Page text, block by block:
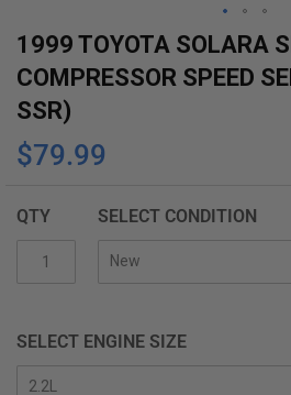
Skip
to
the
beginning
of
images
1999 TOYOTA SOLARA
COMPRESSOR SPEED
SSR)
$79.99
QTY SELECT CONDITION
SELECT ENGINE SIZE